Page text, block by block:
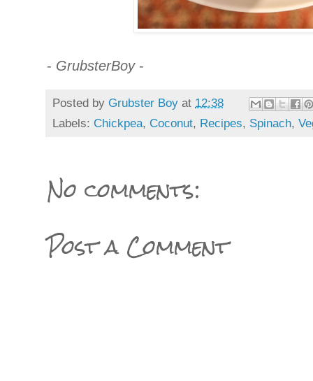
- GrubsterBoy-
Posted by Grubster Boy at 12:38
Labels: Chickpea, Coconut, Recipes, Spinach,
No comments:
Post a Comment